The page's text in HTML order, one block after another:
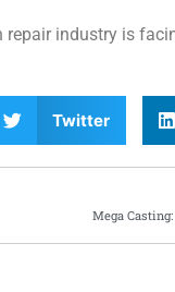
repair industry is
Twitter
Mega